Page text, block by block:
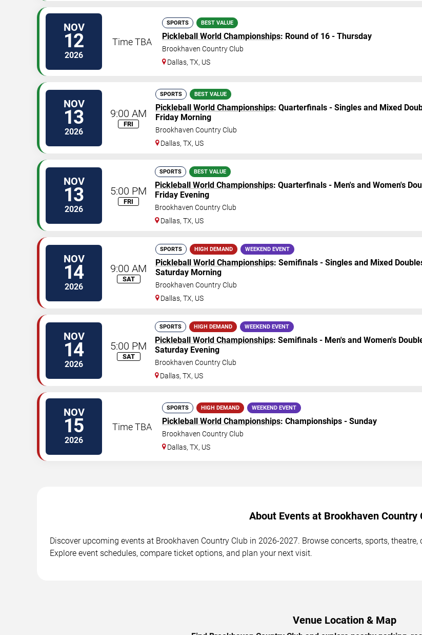
NOV
12
2026
Time TBA
SPORTS BEST VALUE
Pickleball World Championships: Round of 16 - Thursday
Brookhaven Country Club
Dallas,TX, US
NOV
13
2026
9:00 AM
FRI
SPORTS BEST VALUE
Pickleball World Championships: Quarterfinals - Singles and Mixed
Friday Morning
Brookhaven Country Club
Dallas,TX, US
NOV
13
2026
5:00 PM
FRI
SPORTS BEST VALUE
Pickleball World Championships: Quarterfinals - Men's and Women's
Friday Evening
Brookhaven Country Club
Dallas, TX, US
NOV
14
2026
9:00 AM
SAT
SPORTS HIGH DEMAND WEEKEND EVENT
Pickleball World Championships: Semifinals - Singles and Mixed
Saturday Morning
Brookhaven Country Club
Dallas, TX, US
NOV
14
2026
5:00 PM
SAT
SPORTS HIGH DEMAND WEEKEND EVENT
Pickleball World Championships: Semifinals - Men's and Women's
Saturday Evening
Brookhaven Country Club
Dallas,TX, US
NOV
15
2026
Time TBA
SPORTS HIGH DEMAND WEEKEND EVENT
Pickleball World Championships: Championships - Sunday
Brookhaven Country Club
Dallas,TX, US
About Events at Brookhaven Country
Discover upcoming events at Brookhaven Country Club in 2026-2027. Browse concerts, sports,
Explore event schedules, compare ticket options, and plan your next visit.
Venue Location & Map